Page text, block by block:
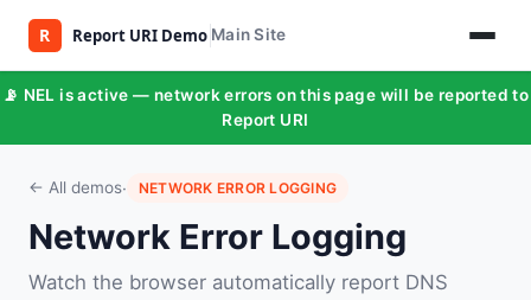
Main Site
📡 NEL is active — network errors on this page will be reported to
Report URI
← All demos· NETWORK ERROR LOGGING
Network Error Logging
Watch the browser automatically report DNS